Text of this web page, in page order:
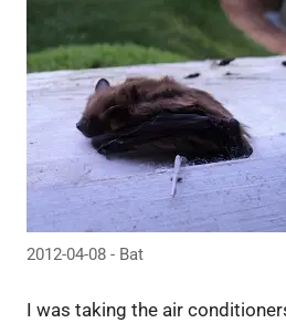
2012-04-08 - Bat
I was taking the air